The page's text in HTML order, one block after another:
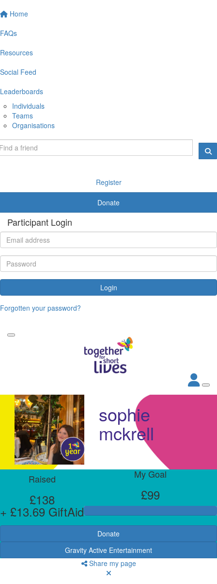
Home
FAQs
Resources
Social Feed
Leaderboards
Individuals
Teams
Organisations
Register
Donate
Participant Login
Login
Forgotten your password?
sophie
mckrell
Raised
£138
+ £13.69 GiftAid
My Goal
£99
Donate
Gravity Active Entertainment
Share my page